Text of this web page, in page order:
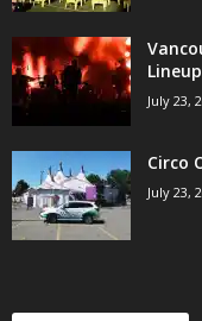
July 23,
Circo
July 23,